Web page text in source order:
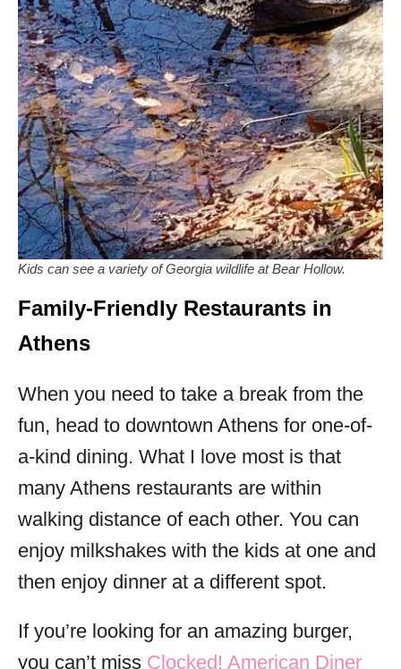
Kids can see a variety of Georgia wildlife at Bear Hollow.
Family-Friendly Restaurants in
Athens
When you need to take a break from the
fun, head to downtown Athens for one-of-
a-kind dining. What I love most is that
many Athens restaurants are within
walking distance of each other. You can
enjoy milkshakes with the kids at one and
then enjoy dinner at a different spot.
If you’re looking for an amazing burger,
you can’t miss Clocked! American Diner